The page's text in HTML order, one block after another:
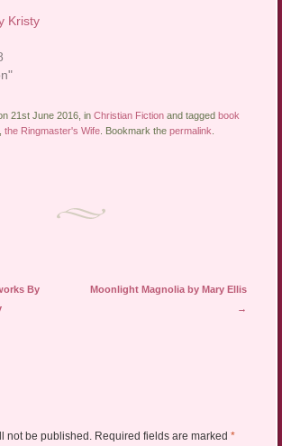
Kristy
21st June 2016, inChristian Fiction and taggedbook
,the Ringmaster's Wife . Bookmark thepermalink
By
Moonlight Magnolia by Mary Ellis
→
not be published. Required fields are marked *